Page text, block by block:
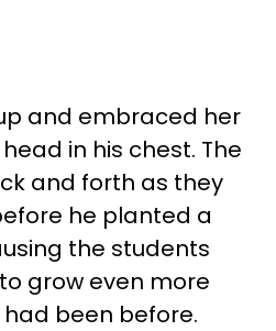
and embraced her
in his chest. The
and forth as they
he planted a
the students
grow even more
been before.